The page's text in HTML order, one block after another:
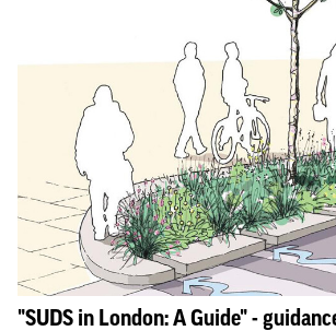
"SUDS in London: A Guide" -